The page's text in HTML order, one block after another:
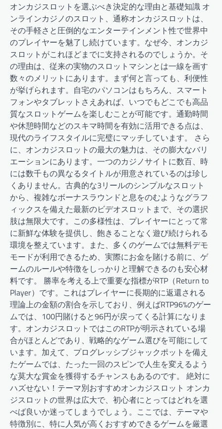
オンカジスロットを選ぶべき決定的な理由と基礎知識 オ
ンラインカジノのスロット、通称オンカジスロットは、
その手軽さと圧倒的なエンターテインメント性で世界中
のプレイヤーを魅了し続けています。なぜ今、オンカジ
スロットがこれほどまでに支持されるのでしょうか。そ
の理由は、従来の実物のスロットマシンとは一線を画す
数々のメリットにあります。まず何と言っても、利便性
が挙げられます。自宅のパソコンはもちろん、スマート
フォンやタブレットさえあれば、いつでもどこでも高品
質なスロットゲームを楽しむことが可能です。通勤時間
や休憩時間などのスキマ時間を有効に活用できる点は、
現代のライフスタイルに完璧にマッチしています。 さら
に、オンカジスロットの最大の魅力は、その膨大なバリ
エーションにあります。一つのカジノサイトに数百、時
には数千もの異なるタイトルが用意されているのは珍し
くありません。古典的な3リールのシンプルなスロット
から、複雑なボーナスラウンドと息をのむようなグラフ
ィックスを備えた最新のビデオスロットまで、その選択
肢は無限大です。この多様性は、プレイヤーにとって常
に新鮮な体験を提供し、飽きることなく遊び続けられる
環境を整えています。また、多くのゲームでは無料デモ
モードが利用できるため、実際にお金を賭ける前に、ゲ
ームのルールや特徴をしっかりと理解できるのも安心材
料です。 勝率を考える上で重要な指標がRTP（Return to
Player）です。これはプレイヤーに長期的に返還される
理論上の金額の割合を示しており、例えばRTP96%のゲー
ムでは、100円賭けると96円が戻ってくる計算になりま
す。オンカジスロットではこのRTPが明示されている場
合がほとんどであり、戦略的なゲーム選びを可能にして
います。加えて、プログレッシブジャックポットを備え
たゲームでは、たった一回のスピンで人生を変えるよう
な莫大な賞金を獲得するチャンスもあるのです。 絶対に
ハズせない！テーマ別おすすめオンカジスロット オンカ
ジスロットの世界は広大で、初心者にとってはどれを選
べば良いか迷ってしまうでしょう。ここでは、テーマや
特徴別に、特に人気が高くおすすめできるゲームを厳選